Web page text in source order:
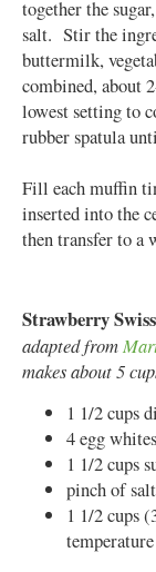
together the
salt. Stir the
buttermilk,
combined, about
lowest setting to
rubber spatula
Fill each muffin
inserted into the
then transfer to a
Strawberry
adapted from
makes about 5
1 1/2 cups
4 egg whites
1 1/2 cups
pinch of salt
1 1/2 cups
temperature